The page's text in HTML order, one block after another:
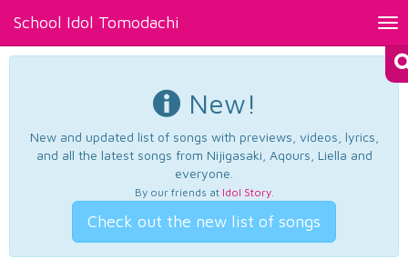
School Idol Tomodachi
New!
New and updated list of songs with previews, videos, lyrics,
and all the latest songs from Nijigasaki, Aqours, Liella and
everyone.
By our friends at Idol Story.
Check out the new list of songs